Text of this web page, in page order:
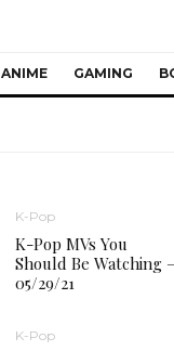
ANIME GAMING
K-Pop
K-Pop MVs You
Should Be Watching –
05/29/21
K-Pop